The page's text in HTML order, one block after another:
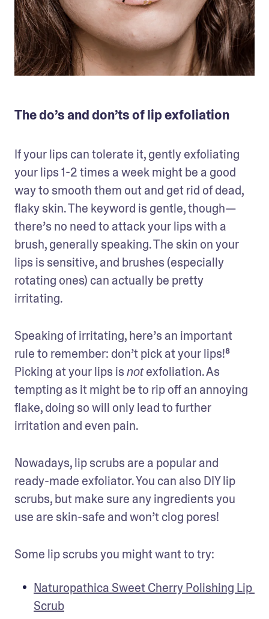
The do’s and don’ts of lip exfoliation
If your lips can tolerate it, gently exfoliating
your lips 1-2 times a week might be a good
way to smooth them out and get rid of dead,
flaky skin. The keyword is gentle, though—
there’s no need to attack your lips with a
brush, generally speaking. The skin on your
lips is sensitive, and brushes (especially
rotating ones) can actually be pretty
irritating.
Speaking of irritating, here’s an important
rule to remember: don’t pick at your lips!⁸
Picking at your lips is not exfoliation. As
tempting as it might be to rip off an annoying
flake, doing so will only lead to further
irritation and even pain.
Nowadays, lip scrubs are a popular and
ready-made exfoliator. You can also DIY lip
scrubs, but make sure any ingredients you
use are skin-safe and won’t clog pores!
Some lip scrubs you might want to try:
Naturopathica Sweet Cherry Polishing Lip
Scrub